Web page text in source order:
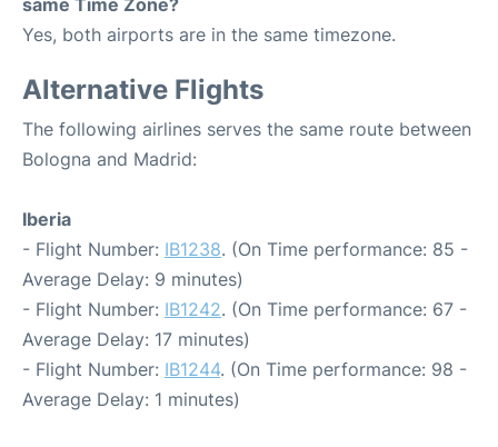
same Time Zone?
Yes, both airports are in the same timezone.
Alternative Flights
The following airlines serves the same route between
Bologna and Madrid:
Iberia
- Flight Number: IB1238. (On Time performance: 85 -
Average Delay: 9 minutes)
- Flight Number: IB1242. (On Time performance: 67 -
Average Delay: 17 minutes)
- Flight Number: IB1244. (On Time performance: 98 -
Average Delay: 1 minutes)